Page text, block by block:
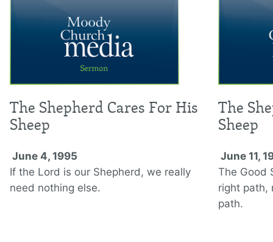
The Shepherd Cares For His
Sheep
June 4, 1995
If the Lord is our Shepherd, we really
need nothing else.
The
Sheep
June 11,
The Good
right path,
path.